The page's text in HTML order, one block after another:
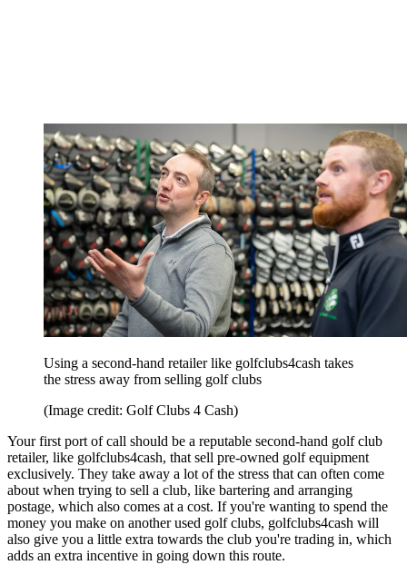
Using a second-hand retailer like golfclubs4cash takes
the stress away from selling golf clubs
(Image credit: Golf Clubs 4 Cash)
Your first port of call should be a reputable second-hand golf club
retailer, like golfclubs4cash, that sell pre-owned golf equipment
exclusively. They take away a lot of the stress that can often come
about when trying to sell a club, like bartering and arranging
postage, which also comes at a cost. If you're wanting to spend the
money you make on another used golf clubs, golfclubs4cash will
also give you a little extra towards the club you're trading in, which
adds an extra incentive in going down this route.